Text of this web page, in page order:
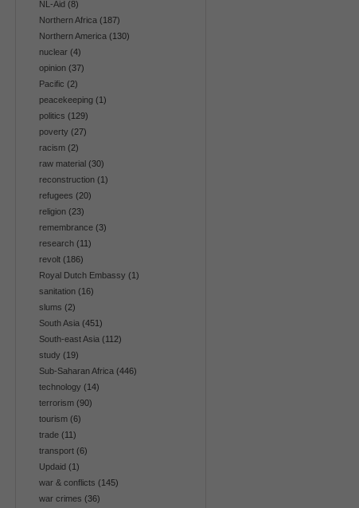
NL-Aid (8)
Northern Africa (187)
Northern America (130)
nuclear (4)
opinion (37)
Pacific (2)
peacekeeping (1)
politics (129)
poverty (27)
racism (2)
raw material (30)
reconstruction (1)
refugees (20)
religion (23)
remembrance (3)
research (11)
revolt (186)
Royal Dutch Embassy (1)
sanitation (16)
slums (2)
South Asia (451)
South-east Asia (112)
study (19)
Sub-Saharan Africa (446)
technology (14)
terrorism (90)
tourism (6)
trade (11)
transport (6)
Updaid (1)
war & conflicts (145)
war crimes (36)